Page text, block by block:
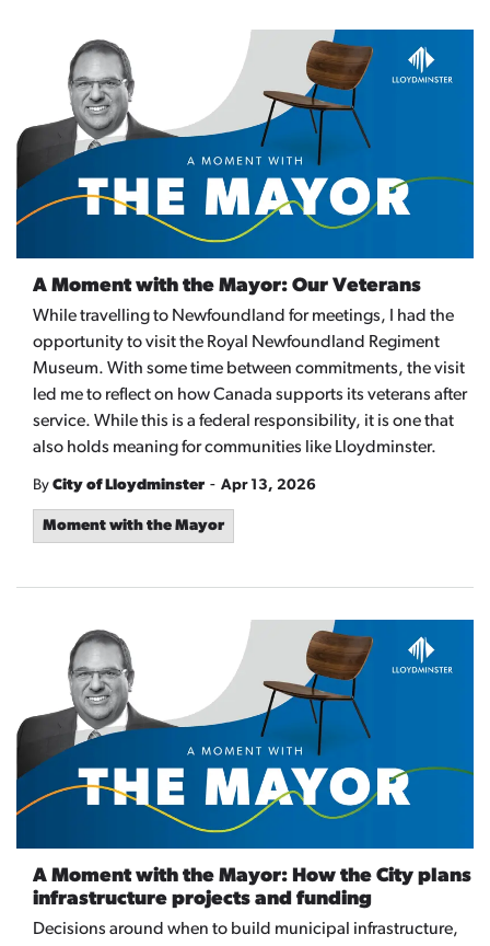
A Moment with the Mayor: Our Veterans
While travelling to Newfoundland for meetings, I had the
opportunity to visit the Royal Newfoundland Regiment
Museum. With some time between commitments, the visit
led me to reflect on how Canada supports its veterans after
service. While this is a federal responsibility, it is one that
also holds meaning for communities like Lloydminster.
By City of Lloydminster - Apr 13, 2026
Moment with the Mayor
A Moment with the Mayor: How the City plans
infrastructure projects and funding
Decisions around when to build municipal infrastructure,